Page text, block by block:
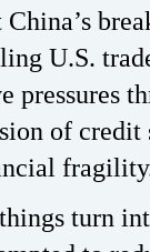
U.S.
pressures
of
turn